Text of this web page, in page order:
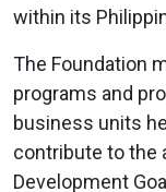
within its
The Foundation
programs and
business units
contribute to the
Development